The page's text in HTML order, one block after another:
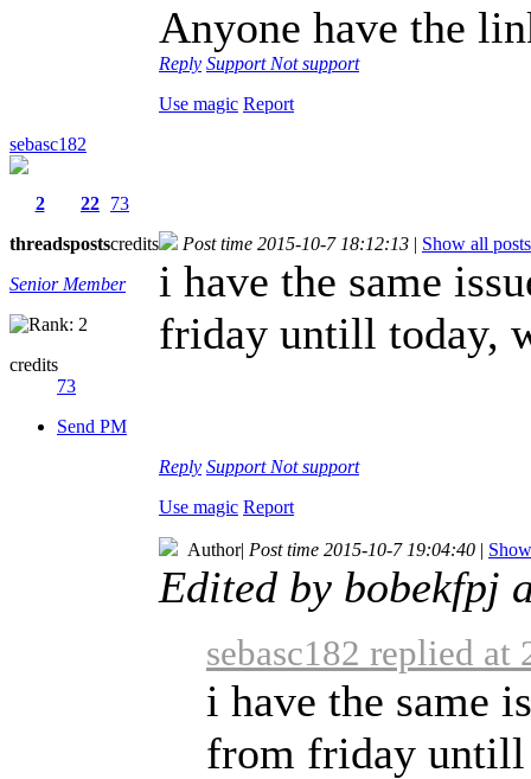
Anyone have the
Reply Support Not support
Use magic Report
sebasc182
2
threads
22
posts
73
credits
Senior Member
credits
73
Send PM
Post time 2015-10-7 18:12:13 | Show all posts
i have the same
friday untill today,
Reply Support Not support
Use magic Report
Author| Post time 2015-10-7 19:04:40 |
Edited by bobekfpj
sebasc182 replied at
i have the same
from friday untill